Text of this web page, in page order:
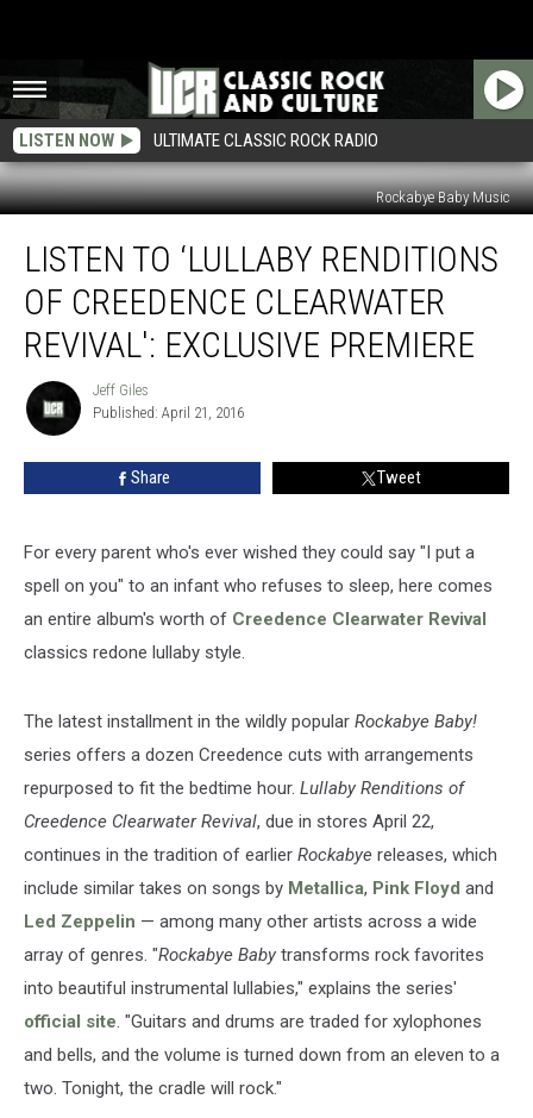
LISTEN NOW ULTIMATE CLASSIC ROCK RADIO
Rockabye Baby Music
‘Lullaby
Renditions
Creedence
Clearwater
Revival':
Exclusive
Premiere
LISTEN TO ‘LULLABY RENDITIONS
OF CREEDENCE CLEARWATER
REVIVAL': EXCLUSIVE PREMIERE
Jeff
Giles
Jeff Giles
Published: April 21, 2016
Share Tweet
For every parent who's ever wished they could say "I put a
spell on you" to an infant who refuses to sleep, here comes
an entire album's worth of Creedence Clearwater Revival
classics redone lullaby style.
The latest installment in the wildly popular Rockabye Baby!
series offers a dozen Creedence cuts with arrangements
repurposed to fit the bedtime hour. Lullaby Renditions of
Creedence Clearwater Revival, due in stores April 22,
continues in the tradition of earlier Rockabye releases, which
include similar takes on songs by Metallica, Pink Floyd and
Led Zeppelin — among many other artists across a wide
array of genres. "Rockabye Baby transforms rock favorites
into beautiful instrumental lullabies," explains the series'
official site. "Guitars and drums are traded for xylophones
and bells, and the volume is turned down from an eleven to a
two. Tonight, the cradle will rock."